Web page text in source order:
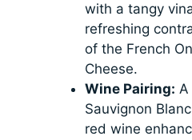
with a tangy
refreshing
of the French
Cheese.
Wine Pairing: A
Sauvignon
red wine